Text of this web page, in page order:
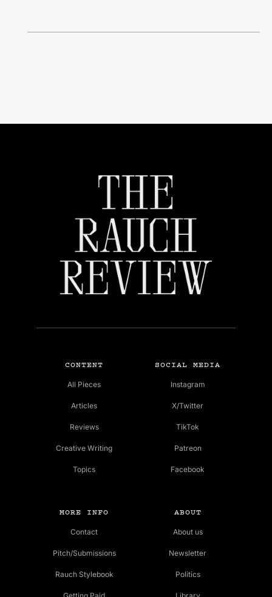
CONTENT
All Pieces
Articles
Reviews
Creative Writing
Topics
ABOUT
About us
Newsletter
Politics
SOCIAL MEDIA
Instagram
X/Twitter
TikTok
Patreon
Facebook
MORE INFO
Contact
Pitch/Submissions
Rauch Stylebook